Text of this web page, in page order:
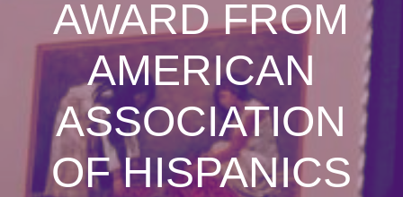
AWARD FROM
AMERICAN
ASSOCIATION
OF HISPANICS